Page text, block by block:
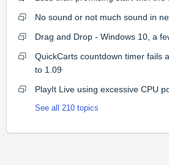
No sound or not much sound in
Drag and Drop - Windows 10, a
QuickCarts countdown timer fails
to 1.09
PlayIt Live using excessive CPU
See all 210 topics